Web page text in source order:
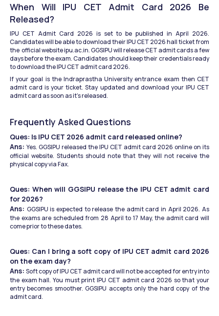
When Will IPU CET Admit Card 2026 Be
Released?
IPU CET Admit Card 2026 is set to be published in April 2026.
Candidates will be able to download their IPU CET 2026 hall ticket from
the  official website ipu.ac.in. GGSIPU will release CET admit cards a few
days before the exam. Candidates should keep their credentials ready
to download the IPU CET admit card 2026.
If your goal is the Indraprastha University entrance exam then CET
admit card is your ticket. Stay updated and download your IPU CET
admit card as soon as it's released.
Frequently Asked Questions
Ques: Is IPU CET 2026 admit card released online?
Ans: Yes. GGSIPU released the IPU CET admit card 2026 online on its
official website. Students should note that they will not receive the
physical copy via Fax.
Ques: When will GGSIPU release the IPU CET admit card
for 2026?
Ans: GGSIPU is expected to release the admit card in April 2026. As
the exams are scheduled from 28 April to 17 May, the admit card will
come prior to these dates.
Ques: Can I bring a soft copy of IPU CET admit card 2026
on the exam day?
Ans: Soft copy of IPU CET admit card will not be accepted for entry into
the exam hall. You must print IPU CET admit card 2026 so that your
entry becomes smoother. GGSIPU accepts only the hard copy of the
admit card.